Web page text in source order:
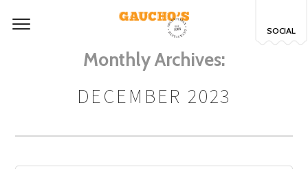
Monthly Archives:
DECEMBER 2023
SOCIAL